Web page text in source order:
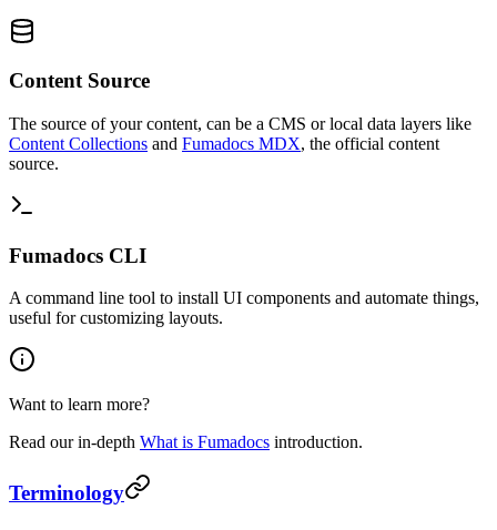
Content Source
The source of your content, can be a CMS or local data layers like
Content Collections and Fumadocs MDX, the official content
source.
Fumadocs CLI
A command line tool to install UI components and automate things,
useful for customizing layouts.
Want to learn more?
Read our in-depth What is Fumadocs introduction.
Terminology